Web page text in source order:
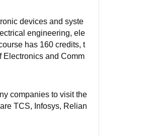
devices and syste
engineering, ele
has 160 credits, t
Electronics and Comm
companies to visit the
TCS, Infosys, Relian